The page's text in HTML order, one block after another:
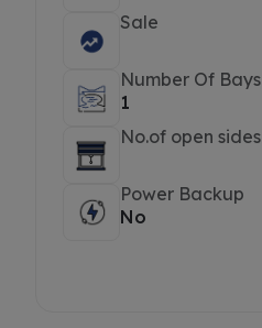
Sale
Number Of Bays
1
No.of open sides
Power Backup
No